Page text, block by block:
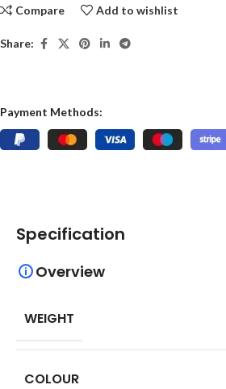
Compare Add to wishlist
Share:
Payment Methods:
Specification
Overview
WEIGHT
COLOUR